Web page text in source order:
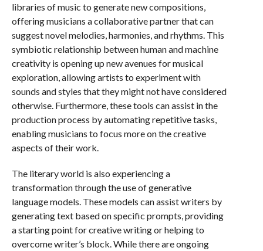
libraries of music to generate new compositions,
offering musicians a collaborative partner that can
suggest novel melodies, harmonies, and rhythms. This
symbiotic relationship between human and machine
creativity is opening up new avenues for musical
exploration, allowing artists to experiment with
sounds and styles that they might not have considered
otherwise. Furthermore, these tools can assist in the
production process by automating repetitive tasks,
enabling musicians to focus more on the creative
aspects of their work.
The literary world is also experiencing a
transformation through the use of generative
language models. These models can assist writers by
generating text based on specific prompts, providing
a starting point for creative writing or helping to
overcome writer’s block. While there are ongoing